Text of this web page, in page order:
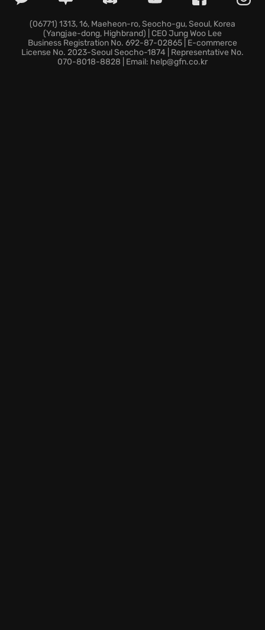
Two Point County is counting on you! Different
visitors might have niche or unique interests; from
botany buffs to dino fanatics and those who love to
explore haunted horror. You’ll need to meet their
(06771) 1313, 16, Maeheon-ro, Seocho-gu, Seoul, Korea
(Yangjae-dong, Highbrand) | CEO Jung Woo Lee
Business Registration No. 692-87-02865 | E-commerce
License No. 2023-Seoul Seocho-1874 | Representative No.
070-8018-8828 | Email: help@gfn.co.kr